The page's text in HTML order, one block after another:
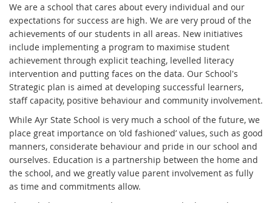
We are a school that cares about every individual and our
expectations for success are high. We are very proud of the
achievements of our students in all areas. New initiatives
include implementing a program to maximise student
achievement through explicit teaching, levelled literacy
intervention and putting faces on the data. Our School's
Strategic plan is aimed at developing successful learners,
staff capacity, positive behaviour and community involvement.
While Ayr State School is very much a school of the future, we
place great importance on ‘old fashioned’ values, such as good
manners, considerate behaviour and pride in our school and
ourselves. Education is a partnership between the home and
the school, and we greatly value parent involvement as fully
as time and commitments allow.